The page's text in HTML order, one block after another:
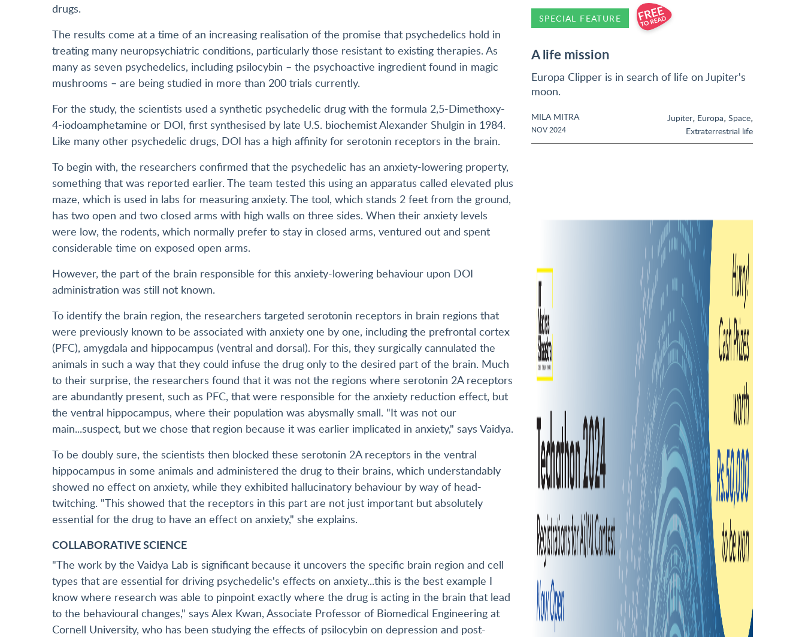
drugs.
The results come at a time of an increasing realisation of the promise that psychedelics hold in
treating many neuropsychiatric conditions, particularly those resistant to existing therapies. As
many as seven psychedelics, including psilocybin – the psychoactive ingredient found in magic
mushrooms – are being studied in more than 200 trials currently.
For the study, the scientists used a synthetic psychedelic drug with the formula 2,5-Dimethoxy-
4-iodoamphetamine or DOI, first synthesised by late U.S. biochemist Alexander Shulgin in 1984.
Like many other psychedelic drugs, DOI has a high affinity for serotonin receptors in the brain.
To begin with, the researchers confirmed that the psychedelic has an anxiety-lowering property,
something that was reported earlier. The team tested this using an apparatus called elevated plus
maze, which is used in labs for measuring anxiety. The tool, which stands 2 feet from the ground,
has two open and two closed arms with high walls on three sides. When their anxiety levels
were low, the rodents, which normally prefer to stay in closed arms, ventured out and spent
considerable time on exposed open arms.
However, the part of the brain responsible for this anxiety-lowering behaviour upon DOI
administration was still not known.
To identify the brain region, the researchers targeted serotonin receptors in brain regions that
were previously known to be associated with anxiety one by one, including the prefrontal cortex
(PFC), amygdala and hippocampus (ventral and dorsal). For this, they surgically cannulated the
animals in such a way that they could infuse the drug only to the desired part of the brain. Much
to their surprise, the researchers found that it was not the regions where serotonin 2A receptors
are abundantly present, such as PFC, that were responsible for the anxiety reduction effect, but
the ventral hippocampus, where their population was abysmally small. "It was not our
main...suspect, but we chose that region because it was earlier implicated in anxiety," says Vaidya.
To be doubly sure, the scientists then blocked these serotonin 2A receptors in the ventral
hippocampus in some animals and administered the drug to their brains, which understandably
showed no effect on anxiety, while they exhibited hallucinatory behaviour by way of head-
twitching. "This showed that the receptors in this part are not just important but absolutely
essential for the drug to have an effect on anxiety," she explains.
COLLABORATIVE SCIENCE
"The work by the Vaidya Lab is significant because it uncovers the specific brain region and cell
types that are essential for driving psychedelic's effects on anxiety...this is the best example I
know where research was able to pinpoint exactly where the drug is acting in the brain that lead
to the behavioural changes," says Alex Kwan, Associate Professor of Biomedical Engineering at
Cornell University, who has been studying the effects of psilocybin on depression and post-
SPECIAL FEATURE
A life mission
Europa Clipper is in search of life on Jupiter's
moon.
MILA MITRA
NOV 2024
Jupiter, Europa, Space,
Extraterrestrial life